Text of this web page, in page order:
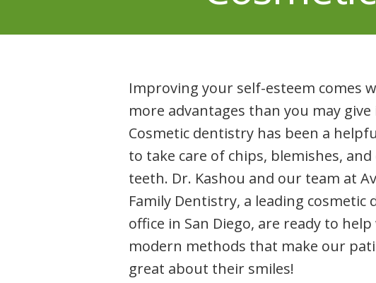
Improving your self-esteem comes
more advantages than you may
Cosmetic dentistry has been a
to take care of chips, blemishes, and
teeth. Dr. Kashou and our team at
Family Dentistry, a leading cosmetic
office in San Diego, are ready to
modern methods that make our
great about their smiles!